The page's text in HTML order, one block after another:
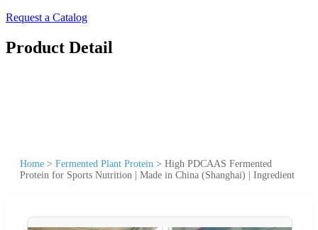
Request a Catalog
Product Detail
Home > Fermented Plant Protein > High PDCAAS Fermented
Protein for Sports Nutrition | Made in China (Shanghai) | Ingredient